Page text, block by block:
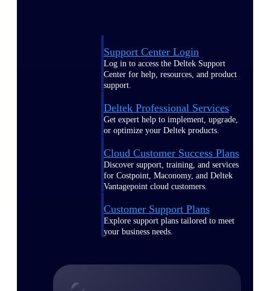
Support Center Login
Log in to access the Deltek Support
Center for help, resources, and product
support.
Deltek Professional Services
Get expert help to implement, upgrade,
or optimize your Deltek products.
Cloud Customer Success Plans
Discover support, training, and services
for Costpoint, Maconomy, and Deltek
Vantagepoint cloud customers.
Customer Support Plans
Explore support plans tailored to meet
your business needs.